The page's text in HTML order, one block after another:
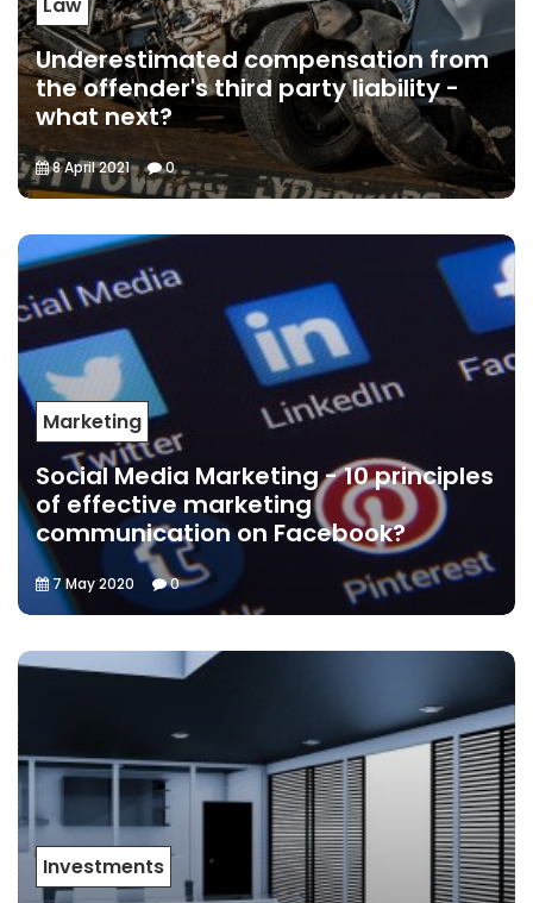
Underestimated compensation from
the offender's third party liability -
what next?
8 April 2021 0
Marketing
Social Media Marketing - 10 principles
of effective marketing
communication on Facebook?
7 May 2020 0
Investments